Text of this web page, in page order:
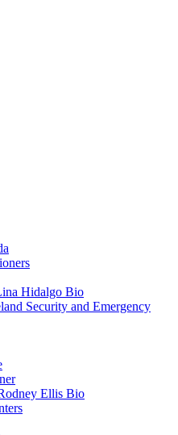
Hidalgo Bio
Security and Emergency
Ellis Bio